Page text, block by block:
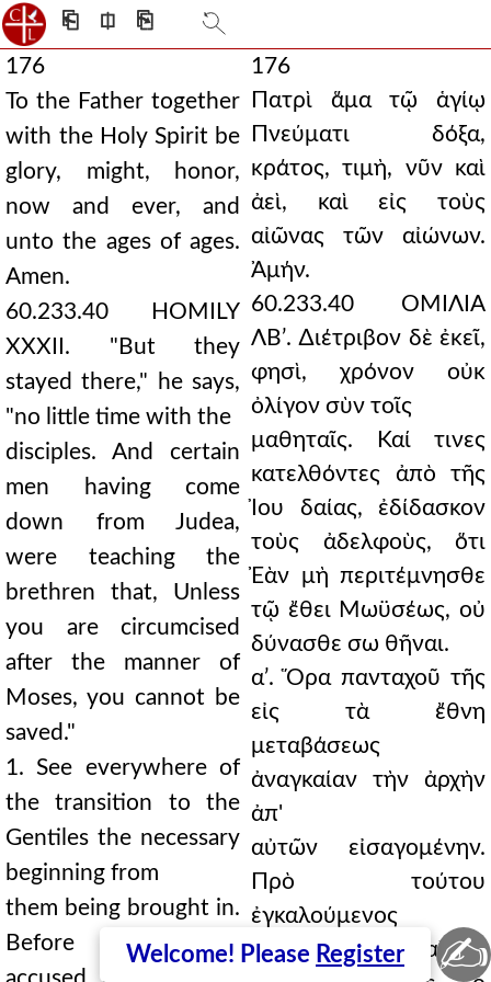
⎗ ⎅ ⎘
176
To the Father together
with the Holy Spirit be
glory, might, honor,
now and ever, and
unto the ages of ages.
Amen.
60.233.40 HOMILY
XXXII. "But they
stayed there," he says,
"no little time with the
disciples. And certain
men having come
down from Judea,
were teaching the
brethren that, Unless
you are circumcised
after the manner of
Moses, you cannot be
saved."
1. See everywhere of
the transition to the
Gentiles the necessary
beginning from
them being brought in.
Before this, being
176
Πατρὶ ἅμα τῷ ἁγίῳ
Πνεύματι δόξα,
κράτος, τιμὴ, νῦν καὶ
ἀεὶ, καὶ εἰς τοὺς
αἰῶνας τῶν αἰώνων.
Ἀμήν.
60.233.40 ΟΜΙΛΙΑ
ΛΒʹ. ∆ιέτριβον δὲ ἐκεῖ,
φησὶ, χρόνον οὐκ
ὀλίγον σὺν τοῖς
μαθηταῖς. Καί τινες
κατελθόντες ἀπὸ τῆς
Ἰου δαίας, ἐδίδασκον
τοὺς ἀδελφοὺς, ὅτι
Ἐὰν μὴ περιτέμνησθε
τῷ ἔθει Μωϋσέως, οὐ
δύνασθε σω θῆναι.
αʹ. Ὅρα πανταχοῦ τῆς
εἰς τὰ ἔθνη
μεταβάσεως
ἀναγκαίαν τὴν ἀρχὴν
ἀπ'
αὐτῶν εἰσαγομένην.
Πρὸ τούτου
ἐγκαλούμενος
ἀπελογήσατο, καὶ ἐν
Welcome! Please Register ✍